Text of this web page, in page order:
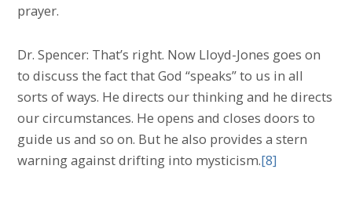
prayer.
Dr. Spencer: That’s right. Now Lloyd-Jones goes on
to discuss the fact that God “speaks” to us in all
sorts of ways. He directs our thinking and he directs
our circumstances. He opens and closes doors to
guide us and so on. But he also provides a stern
warning against drifting into mysticism.[8]